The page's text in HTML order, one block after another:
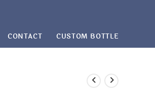
CONTACT CUSTOM BOTTLE